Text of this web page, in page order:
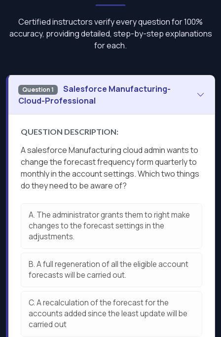
Certified instructors verify every question for 100%
accuracy, providing detailed, step-by-step explanations
for each.
Question 1
Salesforce Manufacturing-
Cloud-Professional
QUESTION DESCRIPTION:
A salesforce Manufacturing cloud admin wants to
change the forecast frequency form quarterly to
monthly in the account settings. Which two things
do they need to be aware of?
A. The administrator grants them to right make
changes to the forecast settings in the
adjustments.
B.A full regeneration of all the eligible account
forecasts will be carried out.
C.A recalculation of the forecast for the
accounts added since the least update will be
carried out